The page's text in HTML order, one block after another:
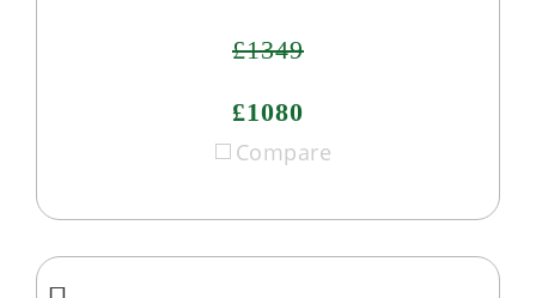
£1349
£1080
Compare